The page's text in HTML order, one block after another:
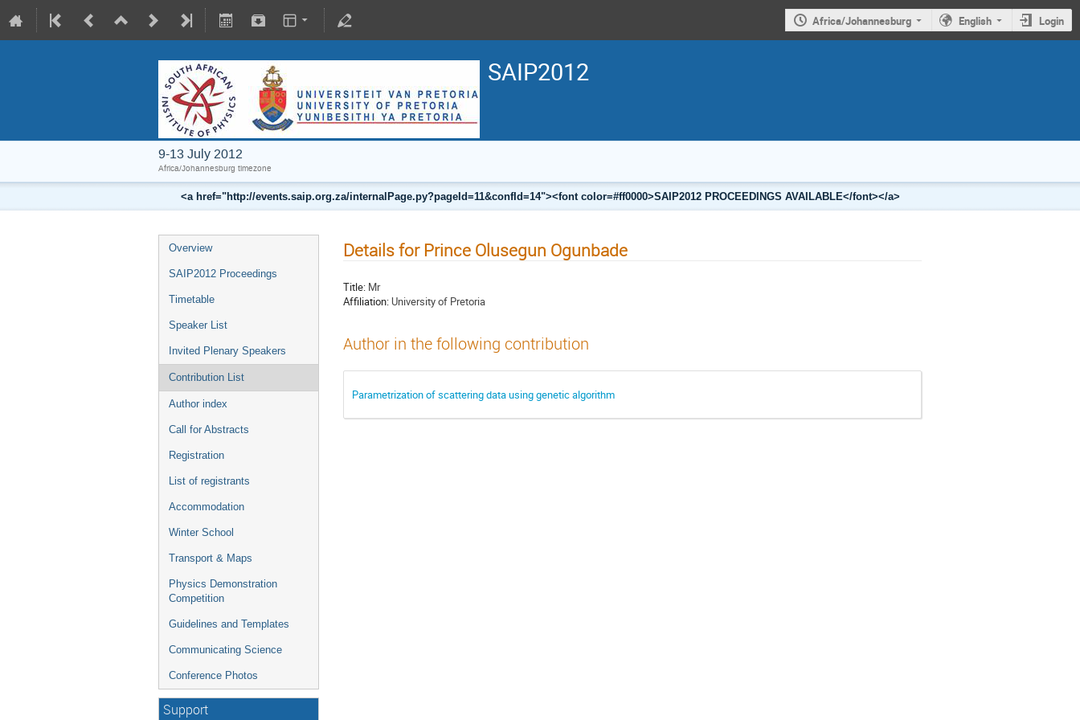
Africa/Johannesburg English Login
SAIP2012
9-13 July 2012
Africa/Johannesburg timezone
<a href="http://events.saip.org.za/internalPage.py?pageId=11&confId=14"><font color=#ff0000>SAIP2012 PROCEEDINGS AVAILABLE</font></a>
Overview
SAIP2012 Proceedings
Timetable
Speaker List
Invited Plenary Speakers
Contribution List
Author index
Call for Abstracts
Registration
List of registrants
Accommodation
Winter School
Transport & Maps
Physics Demonstration
Competition
Guidelines and Templates
Communicating Science
Conference Photos
Support
Details for Prince Olusegun Ogunbade
Title: Mr
Affiliation: University of Pretoria
Author in the following contribution
Parametrization of scattering data using genetic algorithm